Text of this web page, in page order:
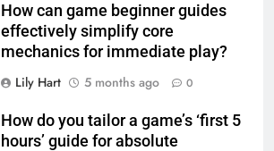
How can game beginner guides
effectively simplify core
mechanics for immediate play?
Lily Hart
5 months ago 0
How do you tailor a game’s ‘first 5
hours’ guide for absolute